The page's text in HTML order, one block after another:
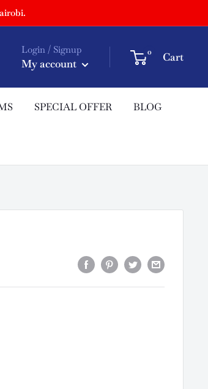
Login / Signup
My account
0 Cart
SPECIAL OFFER BLOG